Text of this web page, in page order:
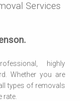
Services
highly
Whether you are
types of removals
rate.